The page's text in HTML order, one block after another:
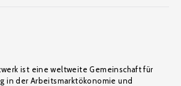
ist eine weltweite Gemeinschaft für
in der Arbeitsmarktökonomie und